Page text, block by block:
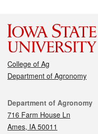
College of Ag
Department of Agronomy
Contact
Department of Agronomy
716 Farm House Ln
Ames, IA 50011